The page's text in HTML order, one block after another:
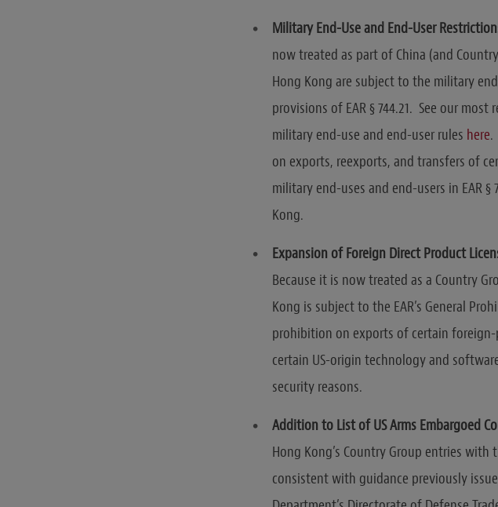
Military End-Use and End-User
now treated as part of China (and
Hong Kong are subject to the military
provisions of EAR § 744.21. See our
military end-use and end-user rules here.
on exports, reexports, and transfers of
military end-uses and end-users in EAR §
Kong.
Expansion of Foreign Direct Product
Because it is now treated as a Country
Kong is subject to the EAR’s General
prohibition on exports of certain
certain US-origin technology and
security reasons.
Addition to List of US Arms Embargoed
Hong Kong’s Country Group entries with
consistent with guidance previously